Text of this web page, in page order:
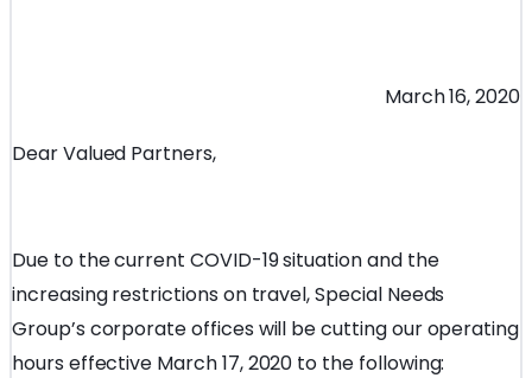
March 16, 2020
Dear Valued Partners,
Due to the current COVID-19 situation and the
increasing restrictions on travel, Special Needs
Group’s corporate offices will be cutting our operating
hours effective March 17, 2020 to the following: